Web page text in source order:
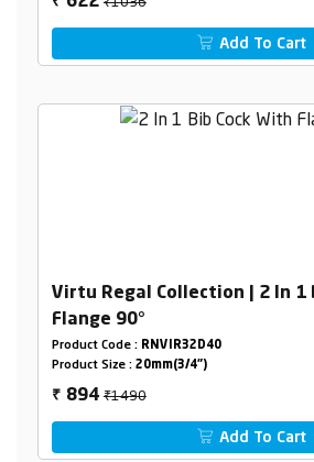
Add To Cart
Virtu Regal Collection | 2 In 1
Flange 90°
Product Code : RNVIR32D40
Product Size : 20mm(3/4")
₹ 894₹1490
Add To Cart